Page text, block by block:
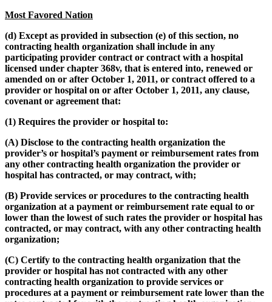
Most Favored Nation
(d) Except as provided in subsection (e) of this section, no
contracting health organization shall include in any
participating provider contract or contract with a hospital
licensed under chapter 368v, that is entered into, renewed or
amended on or after October 1, 2011, or contract offered to a
provider or hospital on or after October 1, 2011, any clause,
covenant or agreement that:
(1) Requires the provider or hospital to:
(A) Disclose to the contracting health organization the
provider’s or hospital’s payment or reimbursement rates from
any other contracting health organization the provider or
hospital has contracted, or may contract, with;
(B) Provide services or procedures to the contracting health
organization at a payment or reimbursement rate equal to or
lower than the lowest of such rates the provider or hospital has
contracted, or may contract, with any other contracting health
organization;
(C) Certify to the contracting health organization that the
provider or hospital has not contracted with any other
contracting health organization to provide services or
procedures at a payment or reimbursement rate lower than the